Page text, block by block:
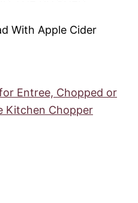
Entree, Chopped or
Chopper